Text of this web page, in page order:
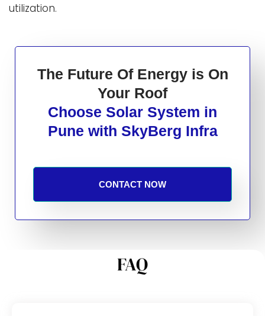
utilization.
The Future Of Energy is On
Your Roof
Choose Solar System in
Pune with SkyBerg Infra
CONTACT NOW
FAQ